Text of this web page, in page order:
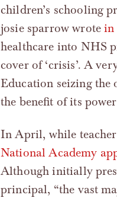
children’s schooling
josie sparrow wrotein
healthcare into NHS
cover of ‘crisis’. A
Education seizing the
the benefit of its
In April, while
National Academy
Although initially
principal, “the vast